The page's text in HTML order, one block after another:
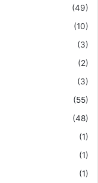
(49)
(10)
(3)
(2)
(3)
(55)
(48)
(1)
(1)
(1)